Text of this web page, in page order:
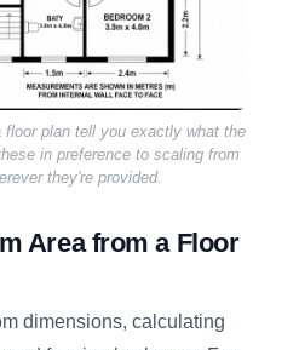
plan tell you exactly what the
in preference to scaling from
they're provided.
Area from a Floor
dimensions, calculating